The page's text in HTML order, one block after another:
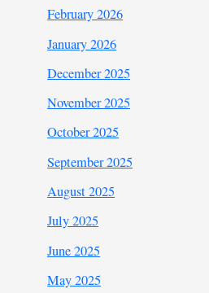
February 2026
January 2026
December 2025
November 2025
October 2025
September 2025
August 2025
July 2025
June 2025
May 2025